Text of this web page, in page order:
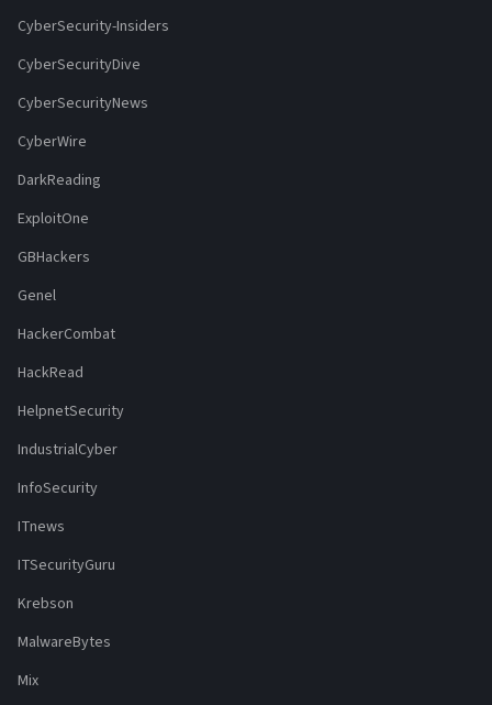
CyberSecurity-Insiders
CyberSecurityDive
CyberSecurityNews
CyberWire
DarkReading
ExploitOne
GBHackers
Genel
HackerCombat
HackRead
HelpnetSecurity
IndustrialCyber
InfoSecurity
ITnews
ITSecurityGuru
Krebson
MalwareBytes
Mix